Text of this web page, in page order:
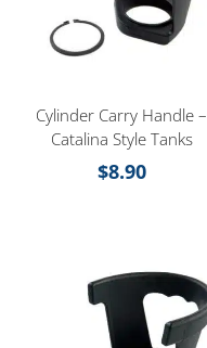
Cylinder Carry Handle –
Catalina Style Tanks
$8.90